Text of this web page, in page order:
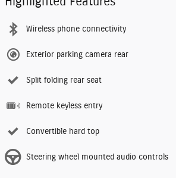
Wireless phone connectivity
Exterior parking camera rear
Split folding rear seat
Remote keyless entry
Convertible hard top
Steering wheel mounted audio controls